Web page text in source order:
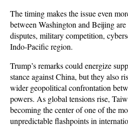
The timing makes the issue even
between Washington and Beijing
disputes, military competition,
Indo-Pacific region.
Trump’s remarks could energize
stance against China, but they also
wider geopolitical confrontation
powers. As global tensions rise,
becoming the center of one of the
unpredictable flashpoints in